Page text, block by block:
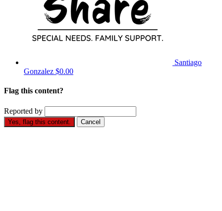
Santiago
Gonzalez $0.00
Flag this content?
Reported by
Yes, flag this content. Cancel